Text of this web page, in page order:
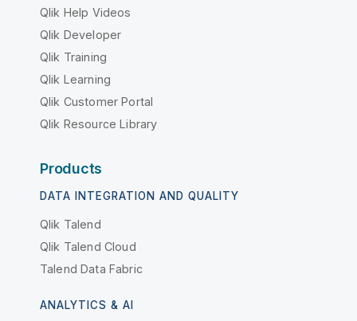
Qlik Help Videos
Qlik Developer
Qlik Training
Qlik Learning
Qlik Customer Portal
Qlik Resource Library
Products
DATA INTEGRATION AND QUALITY
Qlik Talend
Qlik Talend Cloud
Talend Data Fabric
ANALYTICS & AI